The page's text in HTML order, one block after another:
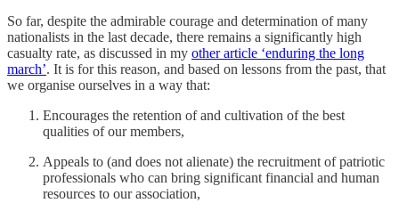
So far, despite the admirable courage and determination of many
nationalists in the last decade, there remains a significantly high
casualty rate, as discussed in my other article ‘enduring the long
march’. It is for this reason, and based on lessons from the past, that
we organise ourselves in a way that:
Encourages the retention of and cultivation of the best
qualities of our members,
Appeals to (and does not alienate) the recruitment of patriotic
professionals who can bring significant financial and human
resources to our association,